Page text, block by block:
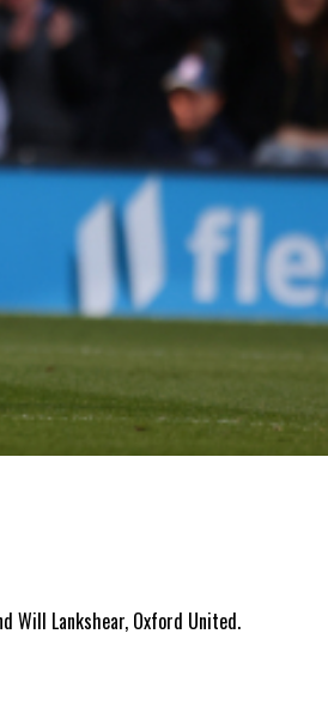
Will Lankshear, Oxford United.